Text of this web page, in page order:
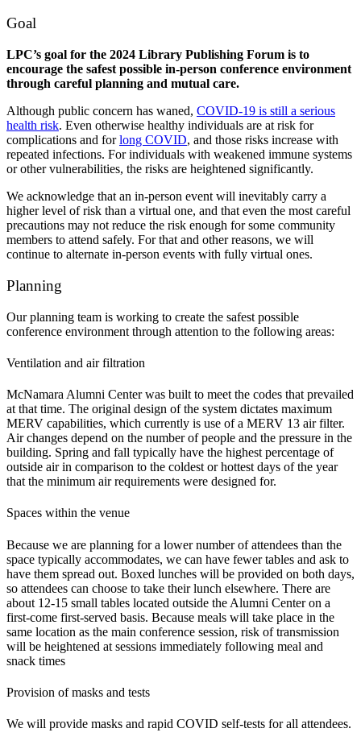
Goal
LPC’s goal for the 2024 Library Publishing Forum is to
encourage the safest possible in-person conference environment
through careful planning and mutual care.
Although public concern has waned, COVID-19 is still a serious
health risk. Even otherwise healthy individuals are at risk for
complications and forlong COVID, and those risks increase with
repeated infections. For individuals with weakened immune systems
or other vulnerabilities, the risks are heightened significantly.
We acknowledge that an in-person event will inevitably carry a
higher level of risk than a virtual one, and that even the most careful
precautions may not reduce the risk enough for some community
members to attend safely. For that and other reasons, we will
continue to alternate in-person events with fully virtual ones.
Planning
Our planning team is working to create the safest possible
conference environment through attention to the following areas:
Ventilation and air filtration
McNamara Alumni Center was built to meet the codes that prevailed
at that time. The original design of the system dictates maximum
MERV capabilities, which currently is use of a MERV 13 air filter.
Air changes depend on the number of people and the pressure in the
building. Spring and fall typically have the highest percentage of
outside air in comparison to the coldest or hottest days of the year
that the minimum air requirements were designed for.
Spaces within the venue
Because we are planning for a lower number of attendees than the
space typically accommodates, we can have fewer tables and ask to
have them spread out. Boxed lunches will be provided on both days,
so attendees can choose to take their lunch elsewhere. There are
about 12-15 small tables located outside the Alumni Center on a
first-come first-served basis. Because meals will take place in the
same location as the main conference session, risk of transmission
will be heightened at sessions immediately following meal and
snack times
Provision of masks and tests
We will provide masks and rapid COVID self-tests for all attendees.